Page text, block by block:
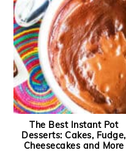
The Best Instant Pot
Desserts: Cakes, Fudge,
Cheesecakes and More